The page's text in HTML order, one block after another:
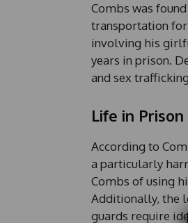
Combs was
transportation
involving his
years in prison.
and sex
Life in Prison
According to
a particularly
Combs of using
Additionally, the
guards require